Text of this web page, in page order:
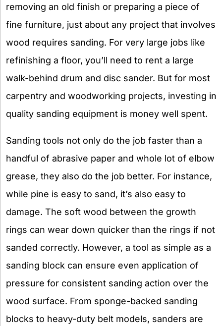
removing an old finish or preparing a piece of
fine furniture, just about any project that involves
wood requires sanding. For very large jobs like
refinishing a floor, you’ll need to rent a large
walk-behind drum and disc sander. But for most
carpentry and woodworking projects, investing in
quality sanding equipment is money well spent.
Sanding tools not only do the job faster than a
handful of abrasive paper and whole lot of elbow
grease, they also do the job better. For instance,
while pine is easy to sand, it’s also easy to
damage. The soft wood between the growth
rings can wear down quicker than the rings if not
sanded correctly. However, a tool as simple as a
sanding block can ensure even application of
pressure for consistent sanding action over the
wood surface. From sponge-backed sanding
blocks to heavy-duty belt models, sanders are